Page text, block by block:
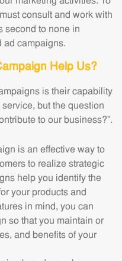
consult and work with
second to none in
ad campaigns.
Help Us?
is their capability
but the question
to our business?”.
is an effective way to
to realize strategic
help you identify the
your products and
in mind, you can
so that you maintain or
and benefits of your